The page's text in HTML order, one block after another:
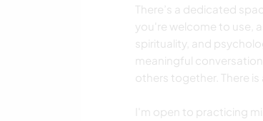
There’s a dedicated
you're welcome to use,
spirituality, and
meaningful
others together. There
I'm open to practicing